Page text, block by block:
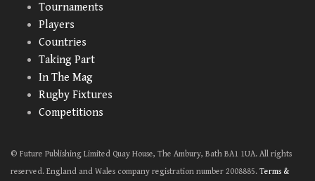
Tournaments
Players
Countries
Taking Part
In The Mag
Rugby Fixtures
Competitions
© Future Publishing Limited Quay House, The Ambury, Bath BA1 1UA. All rights
reserved. England and Wales company registration number 2008885. Terms &